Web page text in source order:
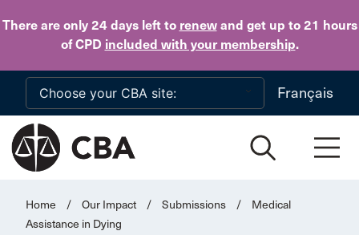
There are only 24 daysleft to renewand get up to 21 hours
of CPD included with your membership.
Skip to main content
Français
Home / Our Impact / Submissions /
Medical
Assistance in Dying